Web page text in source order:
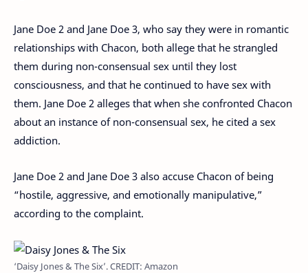
Jane Doe 2 and Jane Doe 3, who say they were in romantic
relationships with Chacon, both allege that he strangled
them during non-consensual sex until they lost
consciousness, and that he continued to have sex with
them. Jane Doe 2 alleges that when she confronted Chacon
about an instance of non-consensual sex, he cited a sex
addiction.
Jane Doe 2 and Jane Doe 3 also accuse Chacon of being
“hostile, aggressive, and emotionally manipulative,”
according to the complaint.
‘Daisy Jones & The Six’. CREDIT: Amazon